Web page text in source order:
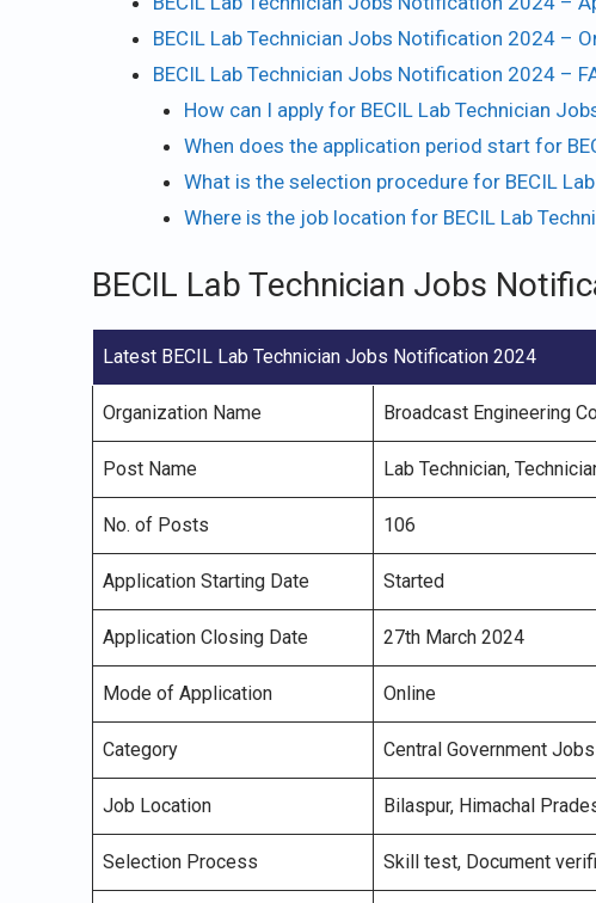
BECIL Lab Technician Jobs Notification 2024 –
BECIL Lab Technician Jobs Notification 2024 –
How can I apply for BECIL Lab Technician
When does the application period start for
What is the selection procedure for BECIL
Where is the job location for BECIL Lab
BECIL Lab Technician Jobs
Latest BECIL Lab Technician Jobs Notification 2024
Organization Name Broadcast Engineering
Post Name Lab Technician,
No. of Posts 106
Application Starting Date Started
Application Closing Date 27th March 2024
Mode of Application Online
Category Central Government Jobs
Job Location Bilaspur, Himachal
Selection Process Skill test, Document